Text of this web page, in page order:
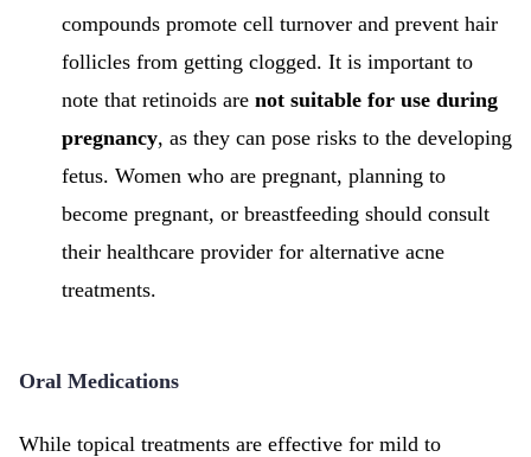
compounds promote cell turnover and prevent hair
follicles from getting clogged. It is important to
note that retinoids are not suitable for use during
pregnancy, as they can pose risks to the developing
fetus. Women who are pregnant, planning to
become pregnant, or breastfeeding should consult
their healthcare provider for alternative acne
treatments.
Oral Medications
While topical treatments are effective for mild to